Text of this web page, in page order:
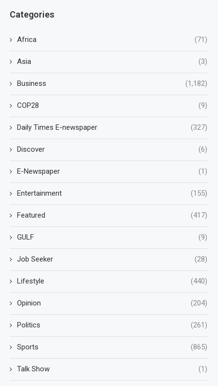
Categories
Africa (71)
Asia (3)
Business (1,182)
COP28 (9)
Daily Times E-newspaper (327)
Discover (6)
E-Newspaper (1)
Entertainment (155)
Featured (417)
GULF (9)
Job Seeker (28)
Lifestyle (440)
Opinion (204)
Politics (261)
Sports (865)
Talk Show (1)